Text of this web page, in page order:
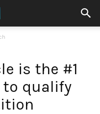
is the #1
to qualify